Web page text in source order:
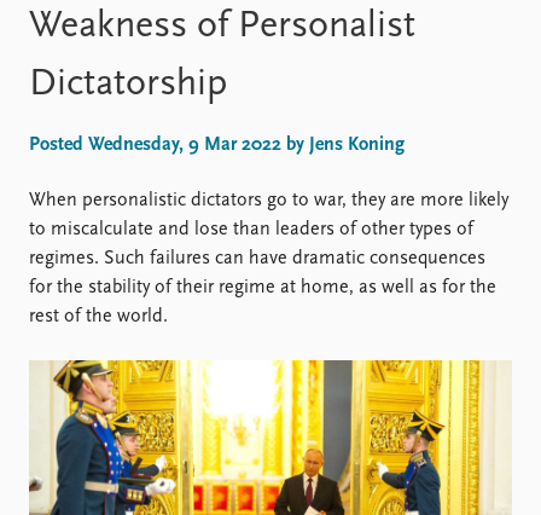
News archive
Nobel Peace Prize list
Events
Upcoming events
Annual Peace Address
Event archive
Overview
Projects
Project archive
Funders
Locations
Publications
Latest publications
Publication archive
Commentary
Newsletters
People
Current staff
Alphabetical list
PRIO board
Global Fellows
Weakness of Personalist
Dictatorship
Posted Wednesday, 9 Mar 2022 by Jens Koning
When personalistic dictators go to war, they are more likely
to miscalculate and lose than leaders of other types of
regimes. Such failures can have dramatic consequences
for the stability of their regime at home, as well as for the
rest of the world.